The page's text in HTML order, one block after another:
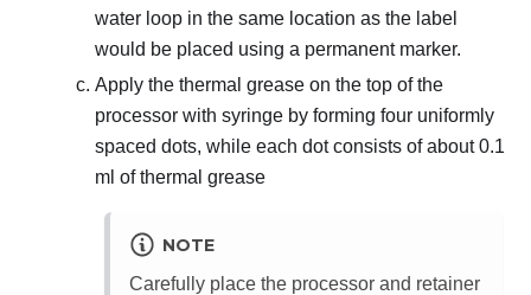
water loop in the same location as the label
would be placed using a permanent marker.
Apply the thermal grease on the top of the
processor with syringe by forming four uniformly
spaced dots, while each dot consists of about 0.1
ml of thermal grease
NOTE
Carefully place the processor and retainer